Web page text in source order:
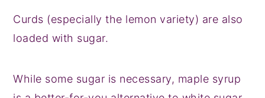
Curds (especially the lemon variety) are also
loaded with sugar.
While some sugar is necessary, maple syrup